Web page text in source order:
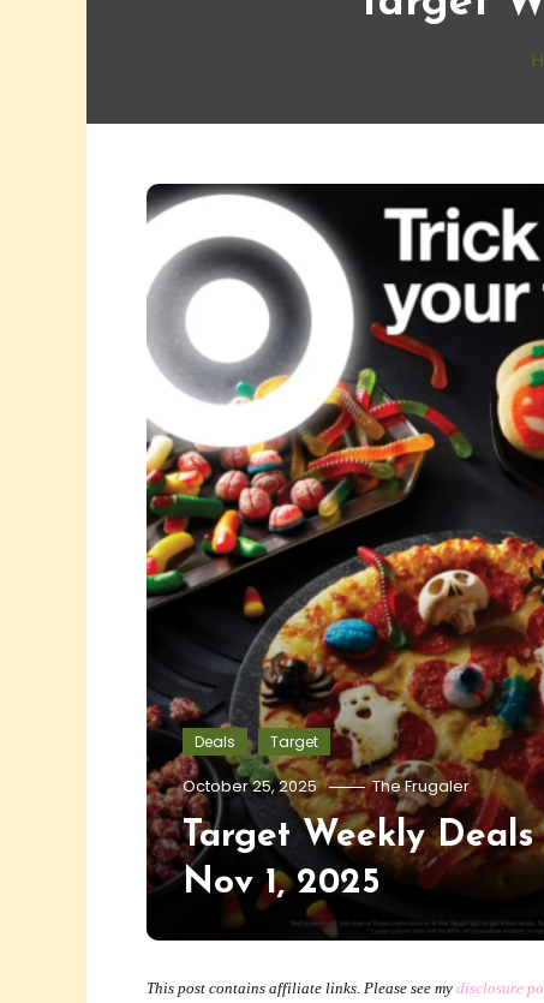
Deals Target
October 25, 2025 The Frugaler
Target Weekly
Nov 1, 2025
This post contains affiliate links. Please see my disclosure